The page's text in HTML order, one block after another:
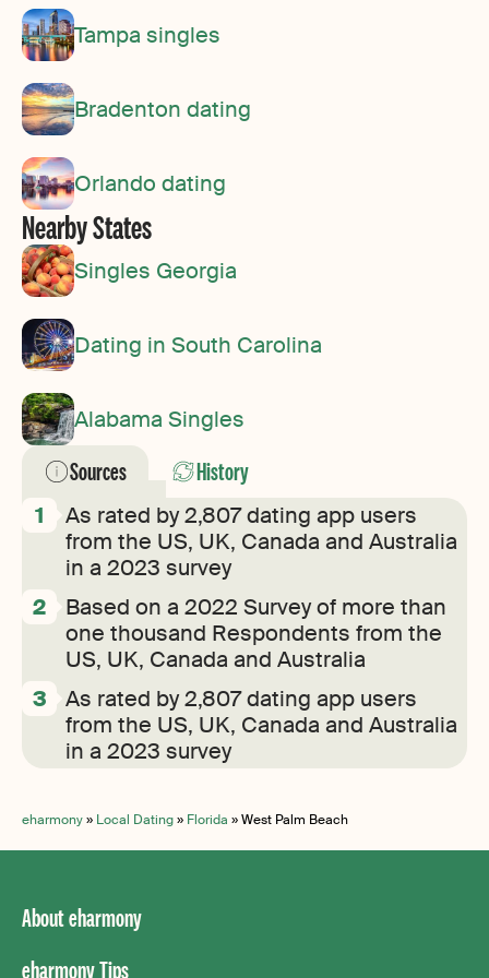
Tampa singles
Bradenton dating
Orlando dating
Nearby States
Singles Georgia
Dating in South Carolina
Alabama Singles
Sources History
As rated by 2,807 dating app users
from the US, UK, Canada and Australia
in a 2023 survey
Based on a 2022 Survey of more than
one thousand Respondents from the
US, UK, Canada and Australia
As rated by 2,807 dating app users
from the US, UK, Canada and Australia
in a 2023 survey
eharmony» Local Dating» Florida »West Palm Beach
About eharmony
eharmony Tips